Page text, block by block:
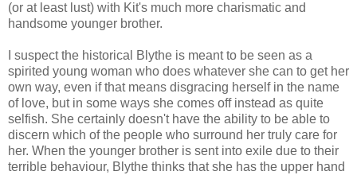
(or at least lust) with Kit's much more charismatic and
handsome younger brother.
I suspect the historical Blythe is meant to be seen as a
spirited young woman who does whatever she can to get her
own way, even if that means disgracing herself in the name
of love, but in some ways she comes off instead as quite
selfish. She certainly doesn't have the ability to be able to
discern which of the people who surround her truly care for
her. When the younger brother is sent into exile due to their
terrible behaviour, Blythe thinks that she has the upper hand